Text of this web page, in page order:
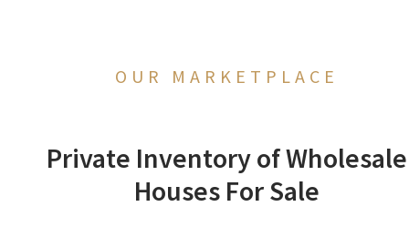
OUR MARKETPLACE
Private Inventory of Wholesale
Houses For Sale